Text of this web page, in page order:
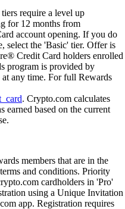
require a level up
for 12 months from
account opening. If you do
select the 'Basic' tier. Offer is
Credit Card holders enrolled
program is provided by
any time. For full Rewards
. Crypto.com calculates
earned based on the current
members that are in the
and conditions. Priority
cardholders in 'Pro'
using a Unique Invitation
app. Registration requires